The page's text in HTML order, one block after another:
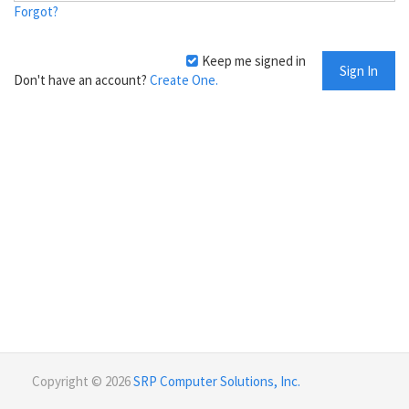
Forgot?
Keep me signed in
Don't have an account? Create One.
Copyright © 2026SRP Computer Solutions, Inc.